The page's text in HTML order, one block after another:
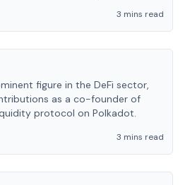
3 mins read
figure in the DeFi sector,
as a co-founder of
protocol on Polkadot.
3 mins read